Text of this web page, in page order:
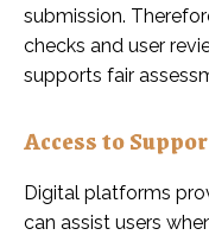
submission.
checks and user
supports fair
Access to
Digital platforms
can assist users